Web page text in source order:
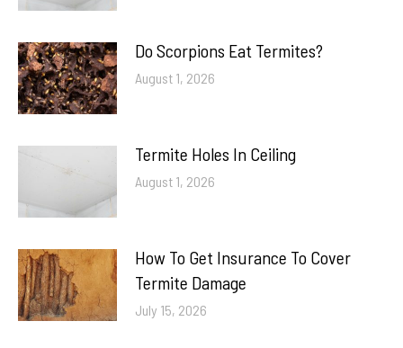
Do Scorpions Eat Termites?
August 1, 2026
Termite Holes In Ceiling
August 1, 2026
How To Get Insurance To Cover
Termite Damage
July 15, 2026